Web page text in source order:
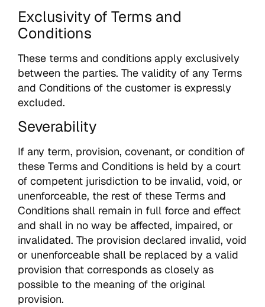
Exclusivity of Terms and
Conditions
These terms and conditions apply exclusively
between the parties. The validity of any Terms
and Conditions of the customer is expressly
excluded.
Severability
If any term, provision, covenant, or condition of
these Terms and Conditions is held by a court
of competent jurisdiction to be invalid, void, or
unenforceable, the rest of these Terms and
Conditions shall remain in full force and effect
and shall in no way be affected, impaired, or
invalidated. The provision declared invalid, void
or unenforceable shall be replaced by a valid
provision that corresponds as closely as
possible to the meaning of the original
provision.